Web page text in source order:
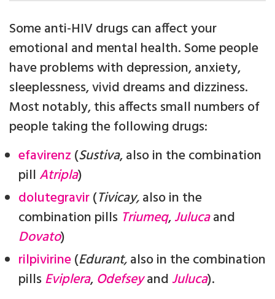
Some anti-HIV drugs can affect your
emotional and mental health. Some people
have problems with depression, anxiety,
sleeplessness, vivid dreams and dizziness.
Most notably, this affects small numbers of
people taking the following drugs:
efavirenz (Sustiva, also in the combination
pill Atripla)
dolutegravir(Tivicay,also in the
combination pills Triumeq,Julucaand
Dovato)
rilpivirine(Edurant,also in the combination
pillsEviplera, OdefseyandJuluca).